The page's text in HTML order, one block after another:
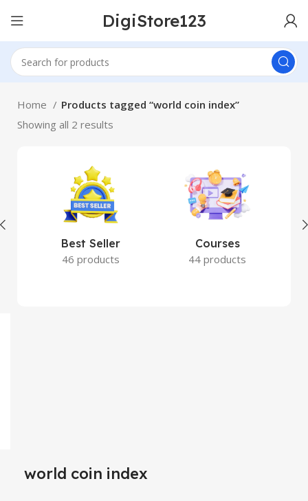
DigiStore123
Home
Products tagged “world coin index”
Showing all 2 results
Best Seller
46 products
Courses
44 products
world coin index